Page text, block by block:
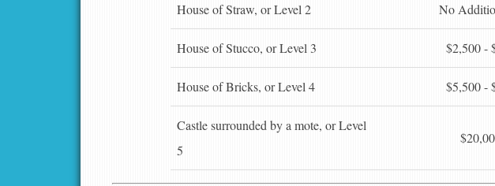
House of Straw, or Level 2 No
House of Stucco, or Level 3 $2,500 -
House of Bricks, or Level 4 $5,500 -
Castle surrounded by a mote, or Level
5